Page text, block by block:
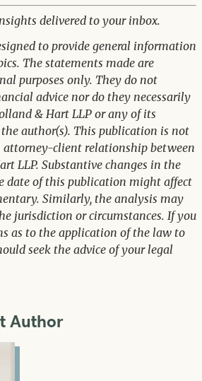
delivered to your inbox.
to provide general information
The statements made are
purposes only. They do not
advice nor do they necessarily
& Hart LLP or any of its
author(s). This publication is not
attorney-client relationship between
LLP. Substantive changes in the
date of this publication might affect
Similarly, the analysis may
jurisdiction or circumstances. If you
as to the application of the law to
seek the advice of your legal
Author